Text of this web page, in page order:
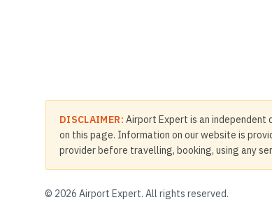
DISCLAIMER: Airport Expert is an independent
on this page. Information on our website is
provider before travelling, booking, using any
© 2026 Airport Expert. All rights reserved.